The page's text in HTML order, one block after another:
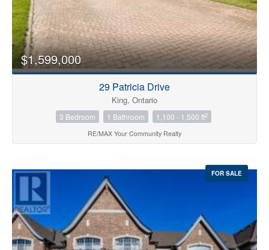
$1,599,000
29 Patricia Drive
King, Ontario
3 Bedroom 1 Bathroom 1,100 - 1,500 ft2
RE/MAX Your Community Realty
FOR SALE